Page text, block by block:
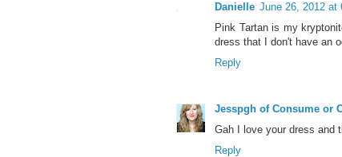
Danielle June 26, 2012 at
Pink Tartan is my
dress that I don't have an
Reply
Jesspgh of Consume or
Gah I love your dress and
Reply